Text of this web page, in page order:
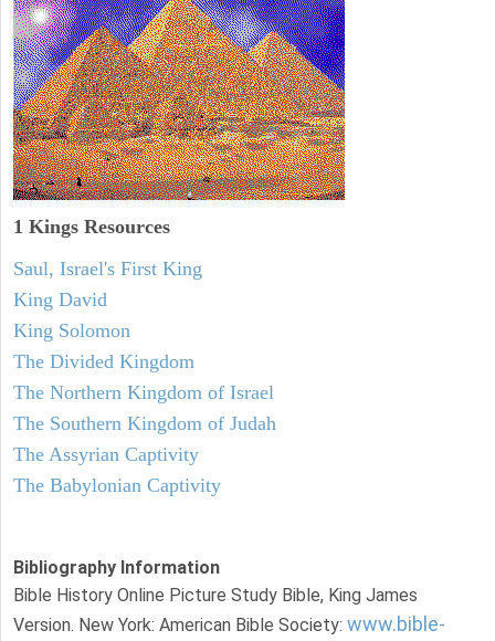
1 Kings Resources
Saul, Israel's First King
King David
King Solomon
The Divided Kingdom
The Northern Kingdom of Israel
The Southern Kingdom of Judah
The Assyrian Captivity
The Babylonian Captivity
Bibliography Information
Bible History Online Picture Study Bible, King James
Version. New York: American Bible Society: www.bible-